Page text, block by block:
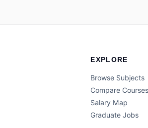
EXPLORE
Browse Subjects
Compare Courses
Salary Map
Graduate Jobs